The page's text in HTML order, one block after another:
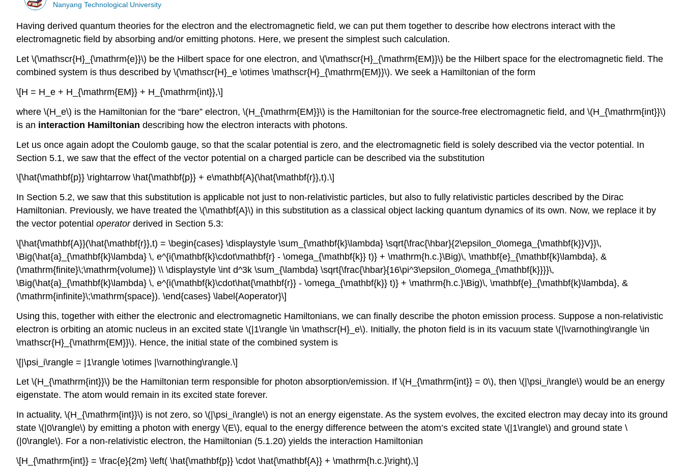
Nanyang Technological University
Having derived quantum theories for the electron and the electromagnetic field, we can put them together to describe how electrons interact with the
electromagnetic field by absorbing and/or emitting photons. Here, we present the simplest such calculation.
Let \(\mathscr{H}_{\mathrm{e}}\) be the Hilbert space for one electron, and \(\mathscr{H}_{\mathrm{EM}}\) be the Hilbert space for the electromagnetic field. The
combined system is thus described by \(\mathscr{H}_e \otimes \mathscr{H}_{\mathrm{EM}}\). We seek a Hamiltonian of the form
\[H = H_e + H_{\mathrm{EM}} + H_{\mathrm{int}},\]
where \(H_e\) is the Hamiltonian for the “bare” electron, \(H_{\mathrm{EM}}\) is the Hamiltonian for the source-free electromagnetic field, and \(H_{\mathrm{int}}\)
is an interaction Hamiltonian describing how the electron interacts with photons.
Let us once again adopt the Coulomb gauge, so that the scalar potential is zero, and the electromagnetic field is solely described via the vector potential. In
Section 5.1, we saw that the effect of the vector potential on a charged particle can be described via the substitution
\[\hat{\mathbf{p}} \rightarrow \hat{\mathbf{p}} + e\mathbf{A}(\hat{\mathbf{r}},t).\]
In Section 5.2, we saw that this substitution is applicable not just to non-relativistic particles, but also to fully relativistic particles described by the Dirac
Hamiltonian. Previously, we have treated the \(\mathbf{A}\) in this substitution as a classical object lacking quantum dynamics of its own. Now, we replace it by
the vector potential operatorderived in Section 5.3:
\[\hat{\mathbf{A}}(\hat{\mathbf{r}},t) = \begin{cases} \displaystyle \sum_{\mathbf{k}\lambda} \sqrt{\frac{\hbar}{2\epsilon_0\omega_{\mathbf{k}}V}}\,
\Big(\hat{a}_{\mathbf{k}\lambda} \, e^{i(\mathbf{k}\cdot\mathbf{r} - \omega_{\mathbf{k}} t)} + \mathrm{h.c.}\Big)\, \mathbf{e}_{\mathbf{k}\lambda}, &
(\mathrm{finite}\;\mathrm{volume}) \\ \displaystyle \int d^3k \sum_{\lambda} \sqrt{\frac{\hbar}{16\pi^3\epsilon_0\omega_{\mathbf{k}}}}\,
\Big(\hat{a}_{\mathbf{k}\lambda} \, e^{i(\mathbf{k}\cdot\hat{\mathbf{r}} - \omega_{\mathbf{k}} t)} + \mathrm{h.c.}\Big)\, \mathbf{e}_{\mathbf{k}\lambda}, &
(\mathrm{infinite}\;\mathrm{space}). \end{cases} \label{Aoperator}\]
Using this, together with either the electronic and electromagnetic Hamiltonians, we can finally describe the photon emission process. Suppose a non-relativistic
electron is orbiting an atomic nucleus in an excited state \(|1\rangle \in \mathscr{H}_e\). Initially, the photon field is in its vacuum state \(|\varnothing\rangle \in
\mathscr{H}_{\mathrm{EM}}\). Hence, the initial state of the combined system is
\[|\psi_i\rangle = |1\rangle \otimes |\varnothing\rangle.\]
Let \(H_{\mathrm{int}}\) be the Hamiltonian term responsible for photon absorption/emission. If \(H_{\mathrm{int}} = 0\), then \(|\psi_i\rangle\) would be an energy
eigenstate. The atom would remain in its excited state forever.
In actuality, \(H_{\mathrm{int}}\) is not zero, so \(|\psi_i\rangle\) is not an energy eigenstate. As the system evolves, the excited electron may decay into its ground
state \(|0\rangle\) by emitting a photon with energy \(E\), equal to the energy difference between the atom’s excited state \(|1\rangle\) and ground state \
(|0\rangle\). For a non-relativistic electron, the Hamiltonian (5.1.20) yields the interaction Hamiltonian
\[H_{\mathrm{int}} = \frac{e}{2m} \left( \hat{\mathbf{p}} \cdot \hat{\mathbf{A}} + \mathrm{h.c.}\right),\]